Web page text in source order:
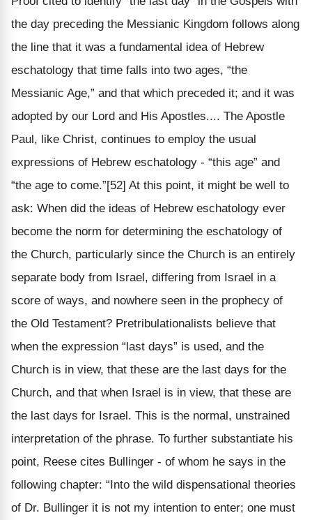
the day preceding the Messianic Kingdom follows along
the line that it was a fundamental idea of Hebrew
eschatology that time falls into two ages, “the
Messianic Age,” and that which preceded it; and it was
adopted by our Lord and His Apostles.... The Apostle
Paul, like Christ, continues to employ the usual
expressions of Hebrew eschatology - “this age” and
“the age to come.”[52] At this point, it might be well to
ask: When did the ideas of Hebrew eschatology ever
become the norm for determining the eschatology of
the Church, particularly since the Church is an entirely
separate body from Israel, differing from Israel in a
score of ways, and nowhere seen in the prophecy of
the Old Testament? Pretribulationalists believe that
when the expression “last days” is used, and the
Church is in view, that these are the last days for the
Church, and that when Israel is in view, that these are
the last days for Israel. This is the normal, unstrained
interpretation of the phrase. To further substantiate his
point, Reese cites Bullinger - of whom he says in the
following chapter: “Into the wild dispensational theories
of Dr. Bullinger it is not my intention to enter; one must